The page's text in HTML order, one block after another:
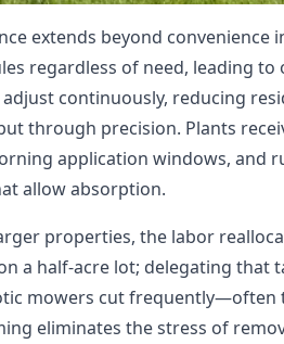
extends beyond
regardless of need, leading
continuously, reducing
through precision. Plants
application windows, and
allow absorption.
properties, the labor
a half-acre lot; delegating
mowers cut
eliminates the stress of